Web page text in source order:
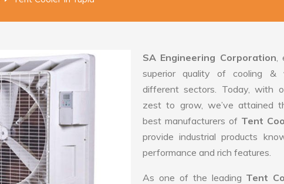
SA Engineering Corporation,
superior quality of cooling &
different sectors. Today, with
zest to grow, we’ve attained
best manufacturers of Tent
provide industrial products
performance and rich features.
As one of the leading Tent